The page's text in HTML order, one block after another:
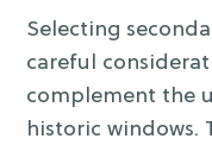
Selecting
careful
complement the
historic windows.